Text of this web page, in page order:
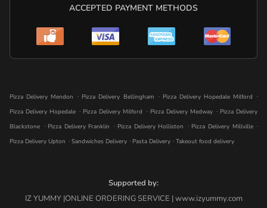
ACCEPTED PAYMENT METHODS
Pizza Delivery Mendon . Pizza Delivery Bellingham . Pizza Delivery Hopedale Milford .
Pizza Delivery Hopedale . Pizza Delivery Milford . Pizza Delivery Medway . Pizza Delivery
Blackstone . Pizza Delivery Franklin . Pizza Delivery Holliston . Pizza Delivery Millville .
Pizza Delivery Upton . Sandwiches Delivery . Pasta Delivery . Takeout food delivery
Supported by:
IZ YUMMY |ONLINE ORDERING SERVICE | www.izyummy.com